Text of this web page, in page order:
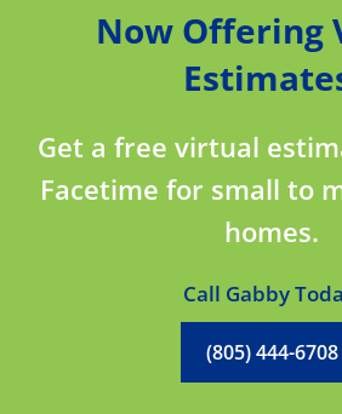
Now Offering
Get a free virtual
Facetime for small to
homes.
Call Gabby
(805) 444-6708